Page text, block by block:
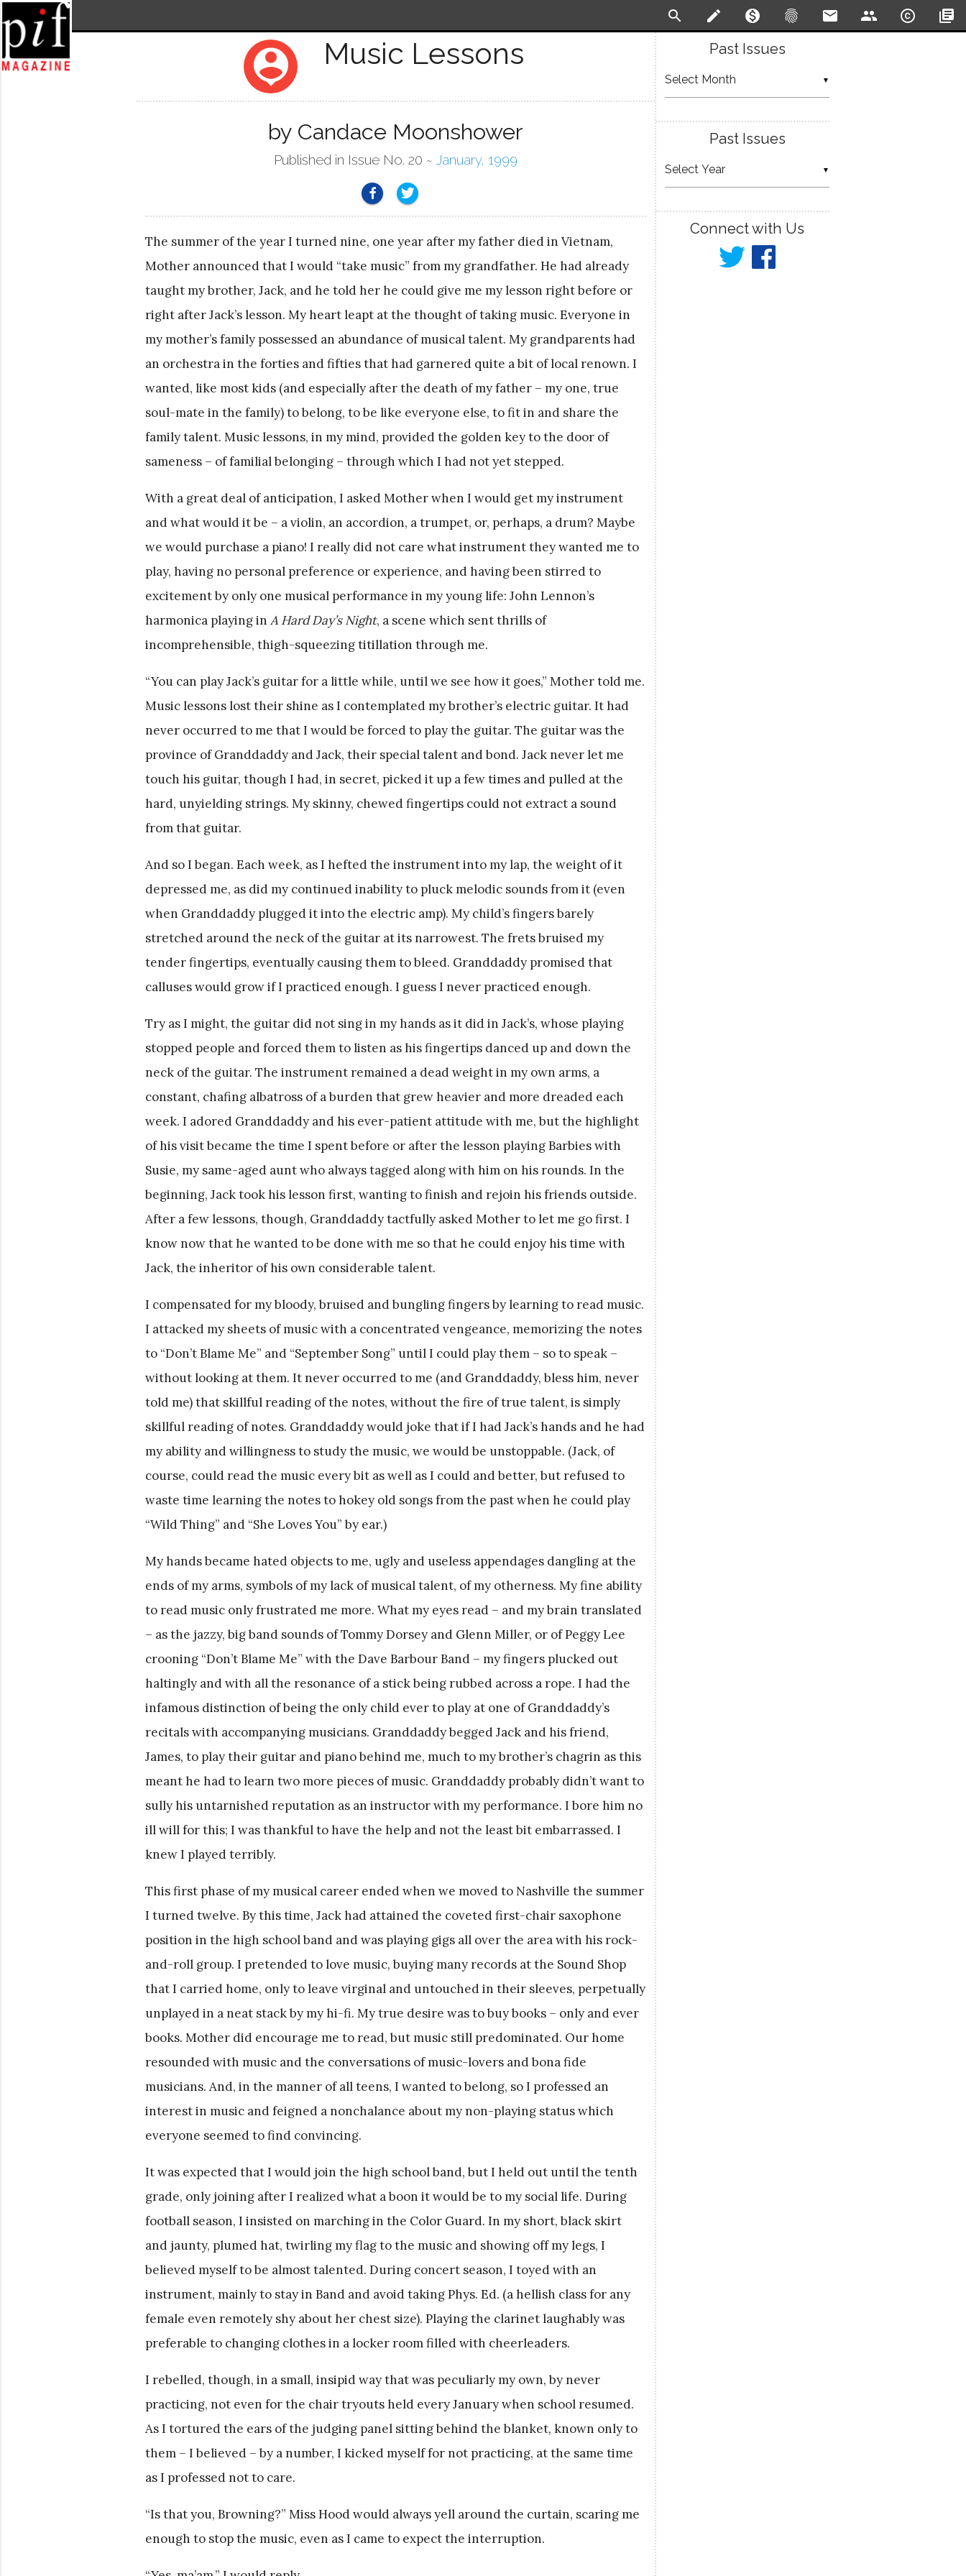
search create monetization_on fingerprint email people copyright library_books
person_pin Music Lessons
by Candace Moonshower
Published in Issue No. 20 ~ January, 1999
The summer of the year I turned nine, one year after my father died in Vietnam,
Mother announced that I would “take music” from my grandfather. He had already
taught my brother, Jack, and he told her he could give me my lesson right before or
right after Jack’s lesson. My heart leapt at the thought of taking music. Everyone in
my mother’s family possessed an abundance of musical talent. My grandparents had
an orchestra in the forties and fifties that had garnered quite a bit of local renown. I
wanted, like most kids (and especially after the death of my father – my one, true
soul-mate in the family) to belong, to be like everyone else, to fit in and share the
family talent. Music lessons, in my mind, provided the golden key to the door of
sameness – of familial belonging – through which I had not yet stepped.
With a great deal of anticipation, I asked Mother when I would get my instrument
and what would it be – a violin, an accordion, a trumpet, or, perhaps, a drum? Maybe
we would purchase a piano! I really did not care what instrument they wanted me to
play, having no personal preference or experience, and having been stirred to
excitement by only one musical performance in my young life: John Lennon’s
harmonica playing in A Hard Day’s Night, a scene which sent thrills of
incomprehensible, thigh-squeezing titillation through me.
“You can play Jack’s guitar for a little while, until we see how it goes,” Mother told me.
Music lessons lost their shine as I contemplated my brother’s electric guitar. It had
never occurred to me that I would be forced to play the guitar. The guitar was the
province of Granddaddy and Jack, their special talent and bond. Jack never let me
touch his guitar, though I had, in secret, picked it up a few times and pulled at the
hard, unyielding strings. My skinny, chewed fingertips could not extract a sound
from that guitar.
And so I began. Each week, as I hefted the instrument into my lap, the weight of it
depressed me, as did my continued inability to pluck melodic sounds from it (even
when Granddaddy plugged it into the electric amp). My child’s fingers barely
stretched around the neck of the guitar at its narrowest. The frets bruised my
tender fingertips, eventually causing them to bleed. Granddaddy promised that
calluses would grow if I practiced enough. I guess I never practiced enough.
Try as I might, the guitar did not sing in my hands as it did in Jack’s, whose playing
stopped people and forced them to listen as his fingertips danced up and down the
neck of the guitar. The instrument remained a dead weight in my own arms, a
constant, chafing albatross of a burden that grew heavier and more dreaded each
week. I adored Granddaddy and his ever-patient attitude with me, but the highlight
of his visit became the time I spent before or after the lesson playing Barbies with
Susie, my same-aged aunt who always tagged along with him on his rounds. In the
beginning, Jack took his lesson first, wanting to finish and rejoin his friends outside.
After a few lessons, though, Granddaddy tactfully asked Mother to let me go first. I
know now that he wanted to be done with me so that he could enjoy his time with
Jack, the inheritor of his own considerable talent.
I compensated for my bloody, bruised and bungling fingers by learning to read music.
I attacked my sheets of music with a concentrated vengeance, memorizing the notes
to “Don’t Blame Me” and “September Song” until I could play them – so to speak –
without looking at them. It never occurred to me (and Granddaddy, bless him, never
told me) that skillful reading of the notes, without the fire of true talent, is simply
skillful reading of notes. Granddaddy would joke that if I had Jack’s hands and he had
my ability and willingness to study the music, we would be unstoppable. (Jack, of
course, could read the music every bit as well as I could and better, but refused to
waste time learning the notes to hokey old songs from the past when he could play
“Wild Thing” and “She Loves You” by ear.)
My hands became hated objects to me, ugly and useless appendages dangling at the
ends of my arms, symbols of my lack of musical talent, of my otherness. My fine ability
to read music only frustrated me more. What my eyes read – and my brain translated
– as the jazzy, big band sounds of Tommy Dorsey and Glenn Miller, or of Peggy Lee
crooning “Don’t Blame Me” with the Dave Barbour Band – my fingers plucked out
haltingly and with all the resonance of a stick being rubbed across a rope. I had the
infamous distinction of being the only child ever to play at one of Granddaddy’s
recitals with accompanying musicians. Granddaddy begged Jack and his friend,
James, to play their guitar and piano behind me, much to my brother’s chagrin as this
meant he had to learn two more pieces of music. Granddaddy probably didn’t want to
sully his untarnished reputation as an instructor with my performance. I bore him no
ill will for this; I was thankful to have the help and not the least bit embarrassed. I
knew I played terribly.
This first phase of my musical career ended when we moved to Nashville the summer
I turned twelve. By this time, Jack had attained the coveted first-chair saxophone
position in the high school band and was playing gigs all over the area with his rock-
and-roll group. I pretended to love music, buying many records at the Sound Shop
that I carried home, only to leave virginal and untouched in their sleeves, perpetually
unplayed in a neat stack by my hi-fi. My true desire was to buy books – only and ever
books. Mother did encourage me to read, but music still predominated. Our home
resounded with music and the conversations of music-lovers and bona fide
musicians. And, in the manner of all teens, I wanted to belong, so I professed an
interest in music and feigned a nonchalance about my non-playing status which
everyone seemed to find convincing.
It was expected that I would join the high school band, but I held out until the tenth
grade, only joining after I realized what a boon it would be to my social life. During
football season, I insisted on marching in the Color Guard. In my short, black skirt
and jaunty, plumed hat, twirling my flag to the music and showing off my legs, I
believed myself to be almost talented. During concert season, I toyed with an
instrument, mainly to stay in Band and avoid taking Phys. Ed. (a hellish class for any
female even remotely shy about her chest size). Playing the clarinet laughably was
preferable to changing clothes in a locker room filled with cheerleaders.
I rebelled, though, in a small, insipid way that was peculiarly my own, by never
practicing, not even for the chair tryouts held every January when school resumed.
As I tortured the ears of the judging panel sitting behind the blanket, known only to
them – I believed – by a number, I kicked myself for not practicing, at the same time
as I professed not to care.
“Is that you, Browning?” Miss Hood would always yell around the curtain, scaring me
enough to stop the music, even as I came to expect the interruption.
Past Issues
▼
Past Issues
▼
Connect with Us